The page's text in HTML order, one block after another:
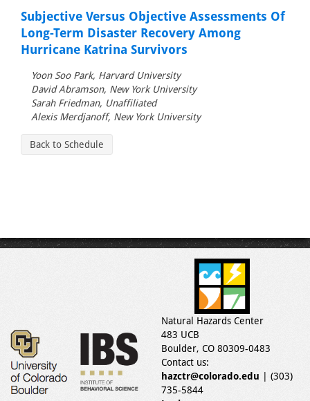
Subjective Versus Objective Assessments Of
Long-Term Disaster Recovery Among
Hurricane Katrina Survivors
Yoon Soo Park, Harvard University
David Abramson, New York University
Sarah Friedman, Unaffiliated
Alexis Merdjanoff, New York University
Back to Schedule
Natural Hazards Center
483 UCB
Boulder, CO 80309-0483
Contact us:
hazctr@colorado.edu | (303)
735-5844